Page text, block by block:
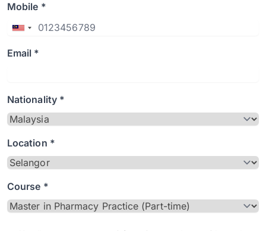
Mobile *
Email *
Nationality *
Location *
Course *